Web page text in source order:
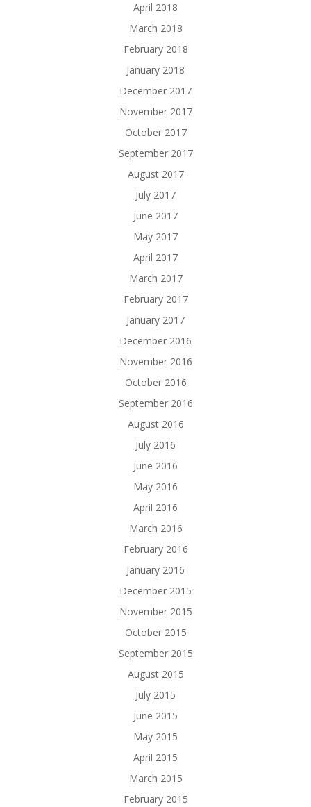
April 2018
March 2018
February 2018
January 2018
December 2017
November 2017
October 2017
September 2017
August 2017
July 2017
June 2017
May 2017
April 2017
March 2017
February 2017
January 2017
December 2016
November 2016
October 2016
September 2016
August 2016
July 2016
June 2016
May 2016
April 2016
March 2016
February 2016
January 2016
December 2015
November 2015
October 2015
September 2015
August 2015
July 2015
June 2015
May 2015
April 2015
March 2015
February 2015